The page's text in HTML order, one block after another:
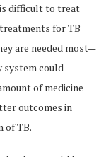
difficult to treat
for TB
are needed most—
system could
of medicine
outcomes in
of TB.